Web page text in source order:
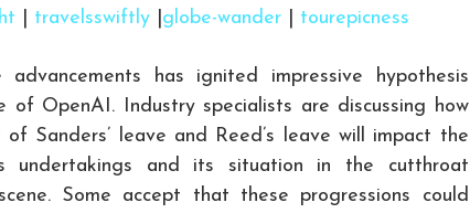
travelsswiftly globe-wander tourepicness
has ignited impressive hypothesis
OpenAI. Industry specialists are discussing how
Sanders’ leave and Reed’s leave will impact the
undertakings and its situation in the cutthroat
Some accept that these progressions could